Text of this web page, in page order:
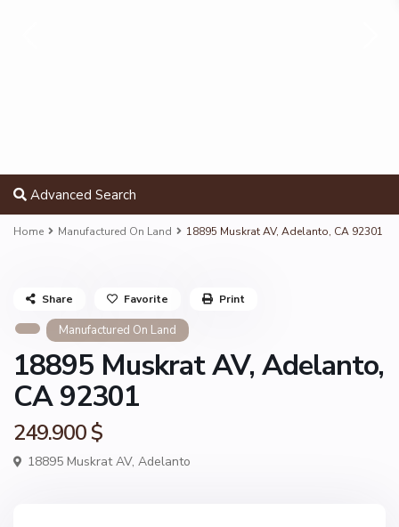
Advanced Search
Home Manufactured On Land 18895 Muskrat AV, Adelanto, CA 92301
Manufactured On Land
18895 Muskrat AV, Adelanto,
CA 92301
249.900 $
18895 Muskrat AV, Adelanto
Share Favorite Print